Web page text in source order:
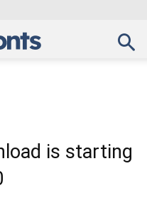
is starting